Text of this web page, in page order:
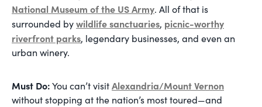
National Museum of the US Army. All of that is
surrounded bywildlife sanctuaries, picnic-worthy
riverfront parks, legendary businesses, and even an
urban winery.
Must Do:You can’t visitAlexandria/Mount Vernon
without stopping at the nation’s most toured—and